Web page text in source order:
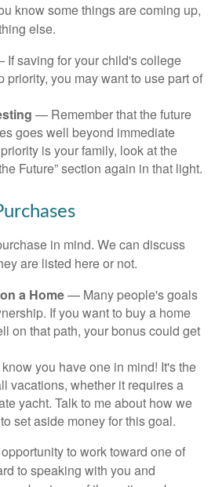
know some things are coming up,
else.
saving for your child's college
priority, you may want to use part of
— Remember that the future
goes well beyond immediate
is your family, look at the
Future” section again in that light.
in mind. We can discuss
are listed here or not.
a Home— Many people's goals
If you want to buy a home
on that path, your bonus could get
you have one in mind! It's the
vacations, whether it requires a
yacht. Talk to me about how we
set aside money for this goal.
to work toward one of
to speaking with you and